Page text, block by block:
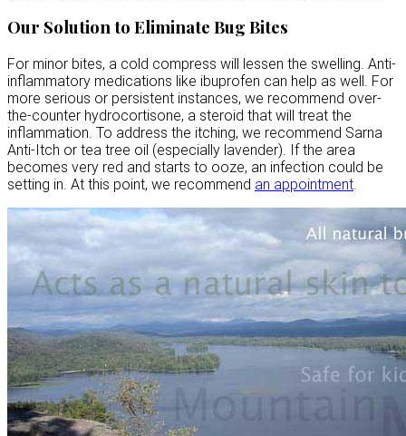
Our Solution to Eliminate Bug Bites
For minor bites, a cold compress will lessen the swelling. Anti-
inflammatory medications like ibuprofen can help as well. For
more serious or persistent instances, we recommend over-
the-counter hydrocortisone, a steroid that will treat the
inflammation. To address the itching, we recommend Sarna
Anti-Itch or tea tree oil (especially lavender). If the area
becomes very red and starts to ooze, an infection could be
setting in. At this point, we recommend an appointment.